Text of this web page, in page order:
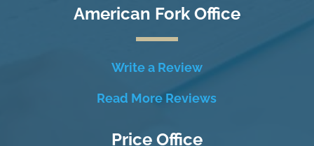
American Fork Office
Write a Review
Read More Reviews
Price Office